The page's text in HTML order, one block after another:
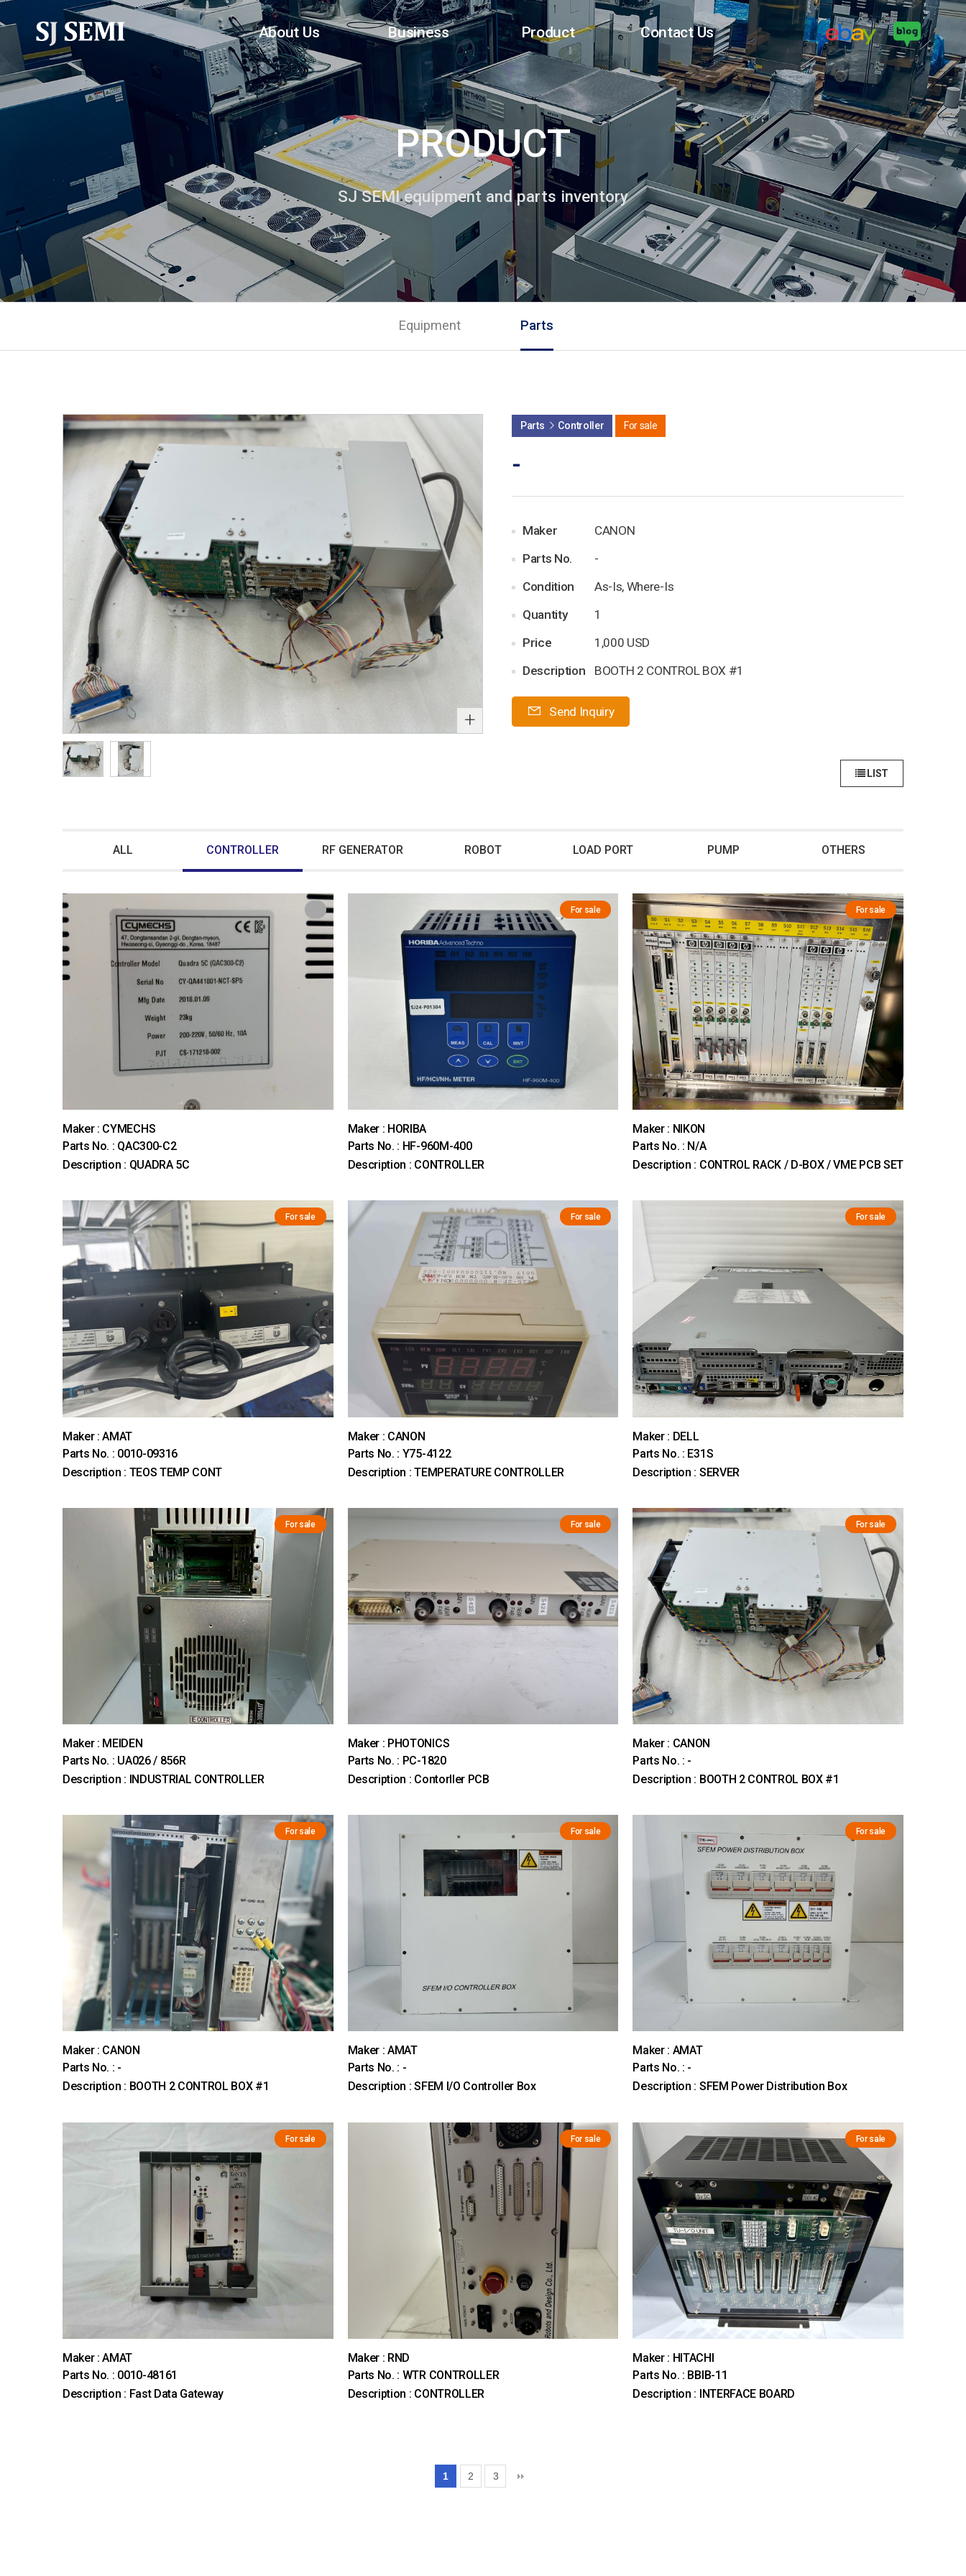
About Us Business Product Contact Us
PRODUCT
SJ SEMI equipment and parts inventory
Equipment Parts
+
Parts Controller For sale
-
Maker
CANON
Parts No.
-
Condition
As-Is, Where-Is
Quantity
1
Price
1,000 USD
Description
BOOTH 2 CONTROL BOX #1
Send Inquiry
LIST
ALL CONTROLLER RF GENERATOR ROBOT LOAD PORT PUMP OTHERS
Maker : CYMECHS
Parts No. : QAC300-C2
Description : QUADRA 5C
For sale
Maker : HORIBA
Parts No. : HF-960M-400
Description : CONTROLLER
For sale
Maker : NIKON
Parts No. : N/A
Description : CONTROL RACK / D-BOX / VME PCB SET
For sale
Maker : AMAT
Parts No. : 0010-09316
Description : TEOS TEMP CONT
For sale
Maker : CANON
Parts No. : Y75-4122
Description : TEMPERATURE CONTROLLER
For sale
Maker : DELL
Parts No. : E31S
Description : SERVER
For sale
Maker : MEIDEN
Parts No. : UA026 / 856R
Description : INDUSTRIAL CONTROLLER
For sale
Maker : PHOTONICS
Parts No. : PC-1820
Description : Contorller PCB
For sale
Maker : CANON
Parts No. : -
Description : BOOTH 2 CONTROL BOX #1
For sale
Maker : CANON
Parts No. : -
Description : BOOTH 2 CONTROL BOX #1
For sale
Maker : AMAT
Parts No. : -
Description : SFEM I/O Controller Box
For sale
Maker : AMAT
Parts No. : -
Description : SFEM Power Distribution Box
For sale
Maker : AMAT
Parts No. : 0010-48161
Description : Fast Data Gateway
For sale
Maker : RND
Parts No. : WTR CONTROLLER
Description : CONTROLLER
For sale
Maker : HITACHI
Parts No. : BBIB-11
Description : INTERFACE BOARD
1 2 3